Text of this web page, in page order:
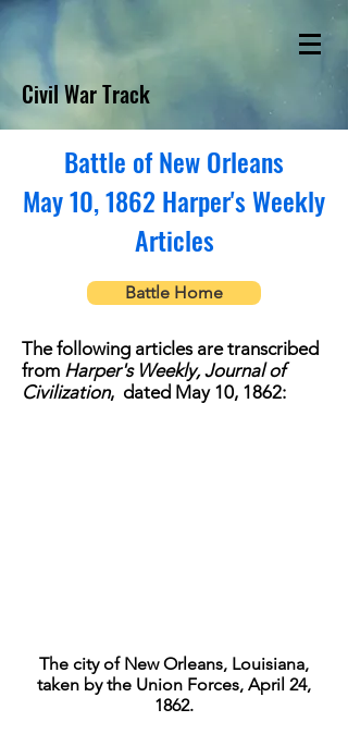
Civil War Track
Battle of New Orleans
May 10, 1862 Harper's Weekly
Articles
Battle Home
The following articles are transcribed
from Harper's Weekly, Journal of
Civilization, dated May 10, 1862:
The city of New Orleans, Louisiana,
taken by the Union Forces, April 24,
1862.